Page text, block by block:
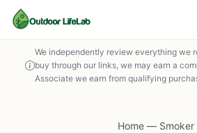
We independently review everything we
buy through our links, we may earn a
Associate we earn from qualifying
Home — Smoker